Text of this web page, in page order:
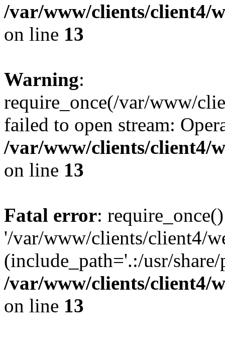
/var/www/clients/client4/
on line 13
Warning:
require_once(/var/www/
failed to open stream:
/var/www/clients/client4/
on line 13
Fatal error:
'/var/www/clients/client4/
(include_path='.:/usr/
/var/www/clients/client4/
on line 13